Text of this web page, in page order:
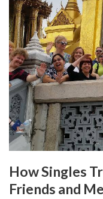
How Singles
Friends and